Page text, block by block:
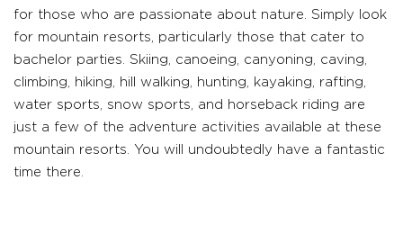
for those who are passionate about nature. Simply look
for mountain resorts, particularly those that cater to
bachelor parties. Skiing, canoeing, canyoning, caving,
climbing, hiking, hill walking, hunting, kayaking, rafting,
water sports, snow sports, and horseback riding are
just a few of the adventure activities available at these
mountain resorts. You will undoubtedly have a fantastic
time there.